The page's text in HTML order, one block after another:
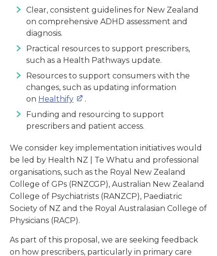
Clear, consistent guidelines for New Zealand
on comprehensive ADHD assessment and
diagnosis.
Practical resources to support prescribers,
such as a Health Pathways update.
Resources to support consumers with the
changes, such as updating information
on Healthify
.
Funding and resourcing to support
prescribers and patient access.
We consider key implementation initiatives would
be led by Health NZ | Te Whatu and professional
organisations, such as the Royal New Zealand
College of GPs (RNZCGP), Australian New Zealand
College of Psychiatrists (RANZCP), Paediatric
Society of NZ and the Royal Australasian College of
Physicians (RACP).
As part of this proposal, we are seeking feedback
on how prescribers, particularly in primary care